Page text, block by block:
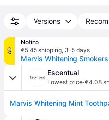
Versions
AD
Notino
€5.45 shipping, 3-5 days
Escentual
Lowest price·€4.08